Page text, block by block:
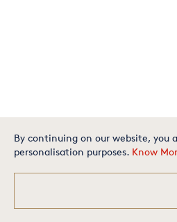
By continuing on our website, you
personalisation purposes. Know